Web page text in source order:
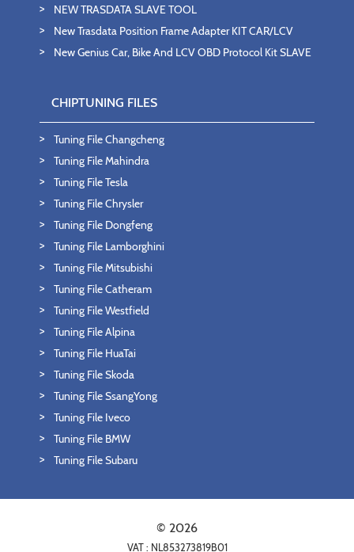
NEW TRASDATA SLAVE TOOL
New Trasdata Position Frame Adapter KIT CAR/LCV
New Genius Car, Bike And LCV OBD Protocol Kit SLAVE
CHIPTUNING FILES
Tuning File Changcheng
Tuning File Mahindra
Tuning File Tesla
Tuning File Chrysler
Tuning File Dongfeng
Tuning File Lamborghini
Tuning File Mitsubishi
Tuning File Catheram
Tuning File Westfield
Tuning File Alpina
Tuning File HuaTai
Tuning File Skoda
Tuning File SsangYong
Tuning File Iveco
Tuning File BMW
Tuning File Subaru
© 2026
VAT : NL853273819B01